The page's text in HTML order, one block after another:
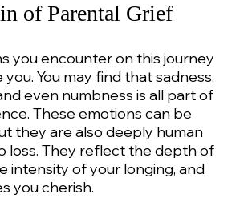
of Parental Grief
you encounter on this journey
you. You may find that sadness,
even numbness is all part of
These emotions can be
they are also deeply human
loss. They reflect the depth of
intensity of your longing, and
you cherish.